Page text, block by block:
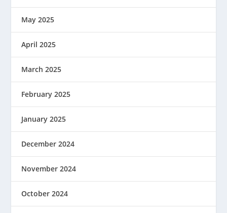
May 2025
April 2025
March 2025
February 2025
January 2025
December 2024
November 2024
October 2024